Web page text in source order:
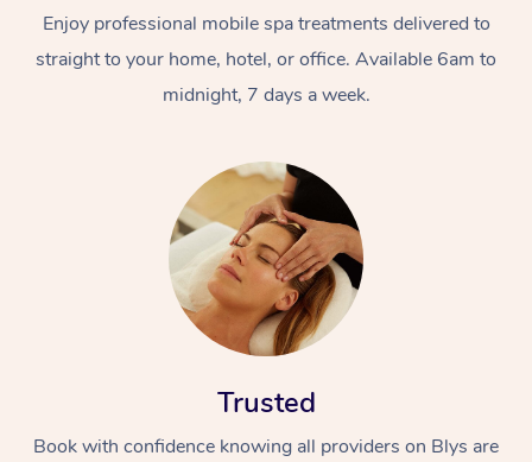
Enjoy professional mobile spa treatments delivered to
straight to your home, hotel, or office. Available 6am to
midnight, 7 days a week.
Trusted
Book with confidence knowing all providers on Blys are